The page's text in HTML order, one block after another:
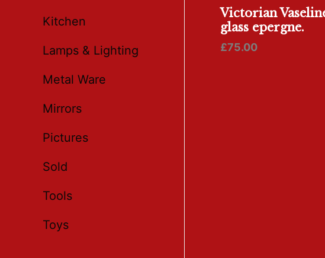
Kitchen
Lamps & Lighting
Metal Ware
Mirrors
Pictures
Sold
Tools
Toys
Victorian
glass epergne.
£75.00